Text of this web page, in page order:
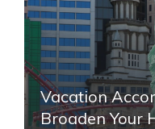
Vacation
Broaden Your